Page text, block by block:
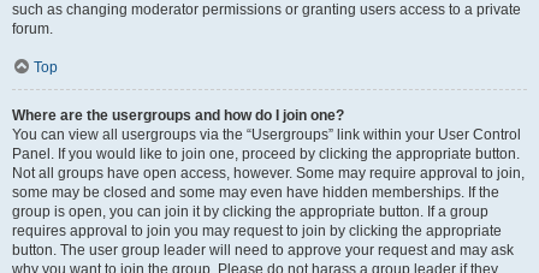
such as changing moderator permissions or granting users access to a private
forum.
Top
Where are the usergroups and how do I join one?
You can view all usergroups via the “Usergroups” link within your User Control
Panel. If you would like to join one, proceed by clicking the appropriate button.
Not all groups have open access, however. Some may require approval to join,
some may be closed and some may even have hidden memberships. If the
group is open, you can join it by clicking the appropriate button. If a group
requires approval to join you may request to join by clicking the appropriate
button. The user group leader will need to approve your request and may ask
why you want to join the group. Please do not harass a group leader if they